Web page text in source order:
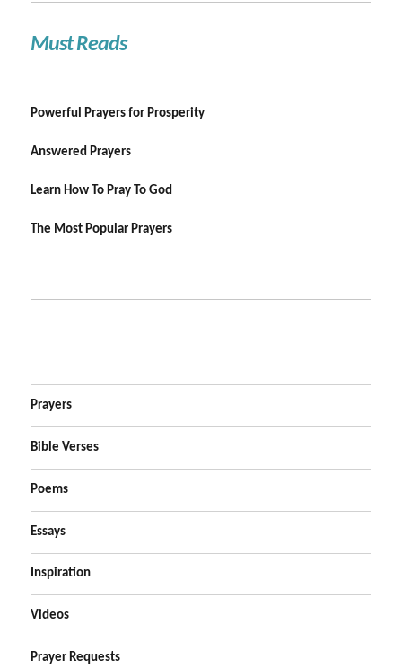
Must Reads
Powerful Prayers for Prosperity
Answered Prayers
Learn How To Pray To God
The Most Popular Prayers
Prayers
Bible Verses
Poems
Essays
Inspiration
Videos
Prayer Requests